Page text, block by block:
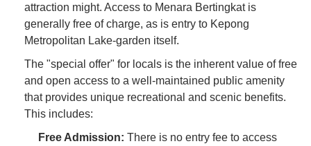
attraction might. Access to Menara Bertingkat is
generally free of charge, as is entry to Kepong
Metropolitan Lake-garden itself.
The "special offer" for locals is the inherent value of free
and open access to a well-maintained public amenity
that provides unique recreational and scenic benefits.
This includes:
Free Admission: There is no entry fee to access